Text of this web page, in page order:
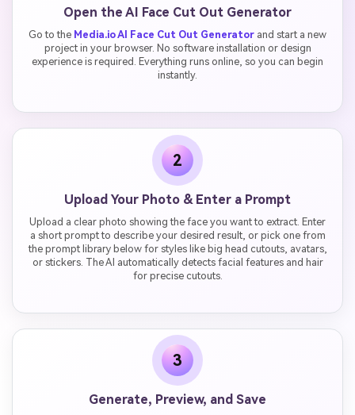
Open the AI Face Cut Out Generator
Go to the Media.io AI Face Cut Out Generator and start a new
project in your browser. No software installation or design
experience is required. Everything runs online, so you can begin
instantly.
2
Upload Your Photo & Enter a Prompt
Upload a clear photo showing the face you want to extract. Enter
a short prompt to describe your desired result, or pick one from
the prompt library below for styles like big head cutouts, avatars,
or stickers. The AI automatically detects facial features and hair
for precise cutouts.
3
Generate, Preview, and Save